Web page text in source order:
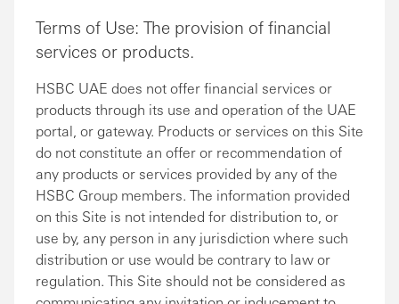
Terms of Use: The provision of financial
services or products.
HSBC UAE does not offer financial services or
products through its use and operation of the UAE
portal, or gateway. Products or services on this Site
do not constitute an offer or recommendation of
any products or services provided by any of the
HSBC Group members. The information provided
on this Site is not intended for distribution to, or
use by, any person in any jurisdiction where such
distribution or use would be contrary to law or
regulation. This Site should not be considered as